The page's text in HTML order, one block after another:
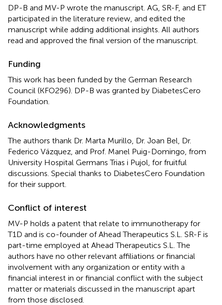
DP-B and MV-P wrote the manuscript. AG, SR-F, and ET
participated in the literature review, and edited the
manuscript while adding additional insights. All authors
read and approved the final version of the manuscript.
Funding
This work has been funded by the German Research
Council (KFO296). DP-B was granted by DiabetesCero
Foundation.
Acknowledgments
The authors thank Dr. Marta Murillo, Dr. Joan Bel, Dr.
Federico Vázquez, and Prof. Manel Puig-Domingo, from
University Hospital Germans Trias i Pujol, for fruitful
discussions. Special thanks to DiabetesCero Foundation
for their support.
Conflict of interest
MV-P holds a patent that relate to immunotherapy for
T1D and is co-founder of Ahead Therapeutics S.L. SR-F is
part-time employed at Ahead Therapeutics S.L. The
authors have no other relevant affiliations or financial
involvement with any organization or entity with a
financial interest in or financial conflict with the subject
matter or materials discussed in the manuscript apart
from those disclosed.